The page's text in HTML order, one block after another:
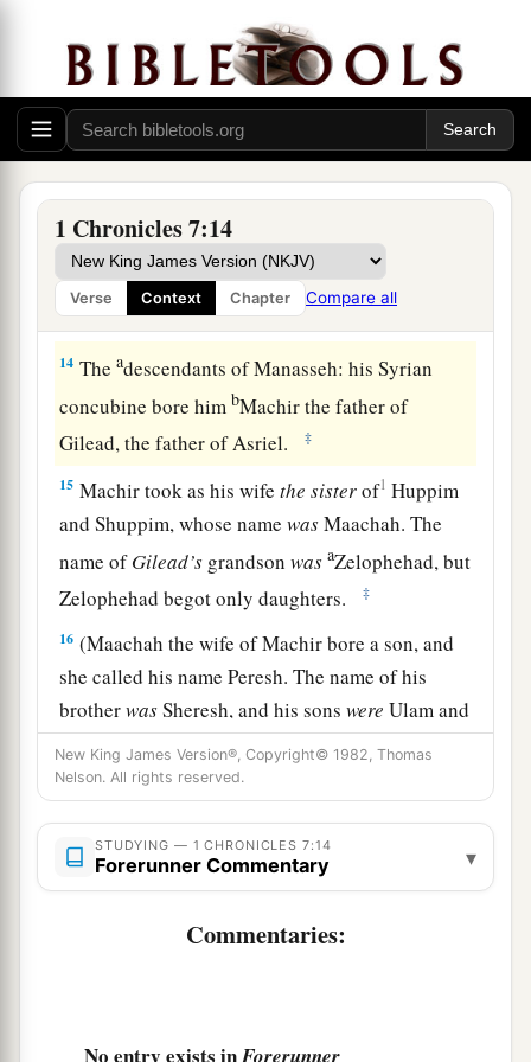
1 Chronicles 7:14
Verse Context Chapter Compare all
12Shuppim and Huppimwerethe sons of Ir,
and
Hushim was the son of Aher. ‡
The Family of Naphtali
13 a
Jezer, and Shallum, the sons of Bilhah.
The Family of Manasseh (West)
14 Theadescendants of Manasseh: his Syrian
concubine bore himbMachir the father of
Gilead, the father of Asriel.
‡
15 Machir took as his wifethe sisterof1 Huppim
and Shuppim, whose namewasMaachah. The
name ofGilead’s grandsonwas aZelophehad, but
Zelophehad begot only daughters.
‡
16 (Maachah the wife of Machir bore a son, and
she called his name Peresh. The name of his
brotherwasSheresh, and his sonswere Ulam and
Rakem.
17 The son of Ulam
descendants of Gilead the son of Machir, the son
of Manasseh. ‡
‡
New King James Version®, Copyright© 1982, Thomas
Nelson. All rights reserved.
STUDYING — 1 CHRONICLES 7:14
Forerunner Commentary ▾
Commentaries:
No entry exists in